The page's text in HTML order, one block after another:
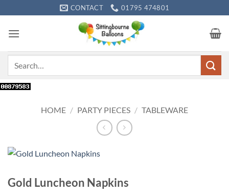
to
content
CONTACT 01795 474801
HOME / PARTY PIECES / TABLEWARE
Gold Luncheon Napkins